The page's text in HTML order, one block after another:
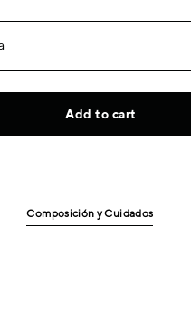
Add to cart
Composición y Cuidados